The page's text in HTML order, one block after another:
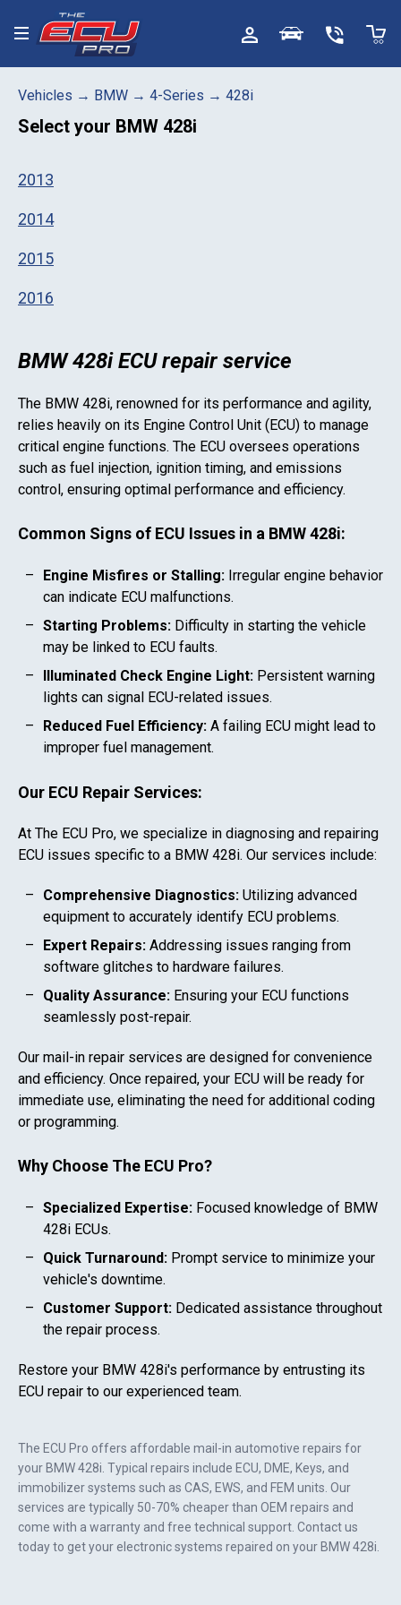
Toggle menu
The ECU Pro offers affordable mail-in automotive repairs for
your BMW 428i . Typical repairs include ECU, DME, Keys, and
immobilizer systems such as CAS, EWS, and FEM units. Our
services are typically 50-70% cheaper than OEM repairs and
come with a warranty and free technical support. Contact us
today to get your electronic systems repaired on your BMW 428i
Vehicles → BMW → 4-Series → 428i
Select your BMW 428i
2013
2014
2015
2016
BMW 428i ECU repair service
The BMW 428i, renowned for its performance and agility,
relies heavily on its Engine Control Unit (ECU) to manage
critical engine functions. The ECU oversees operations
such as fuel injection, ignition timing, and emissions
control, ensuring optimal performance and efficiency.
Common Signs of ECU Issues in a BMW 428i:
Engine Misfires or Stalling: Irregular engine behavior
can indicate ECU malfunctions.
Starting Problems: Difficulty in starting the vehicle
may be linked to ECU faults.
Illuminated Check Engine Light: Persistent warning
lights can signal ECU-related issues.
Reduced Fuel Efficiency: A failing ECU might lead to
improper fuel management.
Our ECU Repair Services:
At The ECU Pro, we specialize in diagnosing and repairing
ECU issues specific to a BMW 428i. Our services include:
Comprehensive Diagnostics: Utilizing advanced
equipment to accurately identify ECU problems.
Expert Repairs: Addressing issues ranging from
software glitches to hardware failures.
Quality Assurance: Ensuring your ECU functions
seamlessly post-repair.
Our mail-in repair services are designed for convenience
and efficiency. Once repaired, your ECU will be ready for
immediate use, eliminating the need for additional coding
or programming.
Why Choose The ECU Pro?
Specialized Expertise: Focused knowledge of BMW
428i ECUs.
Quick Turnaround: Prompt service to minimize your
vehicle's downtime.
Customer Support: Dedicated assistance throughout
the repair process.
Restore your BMW 428i's performance by entrusting its
ECU repair to our experienced team.